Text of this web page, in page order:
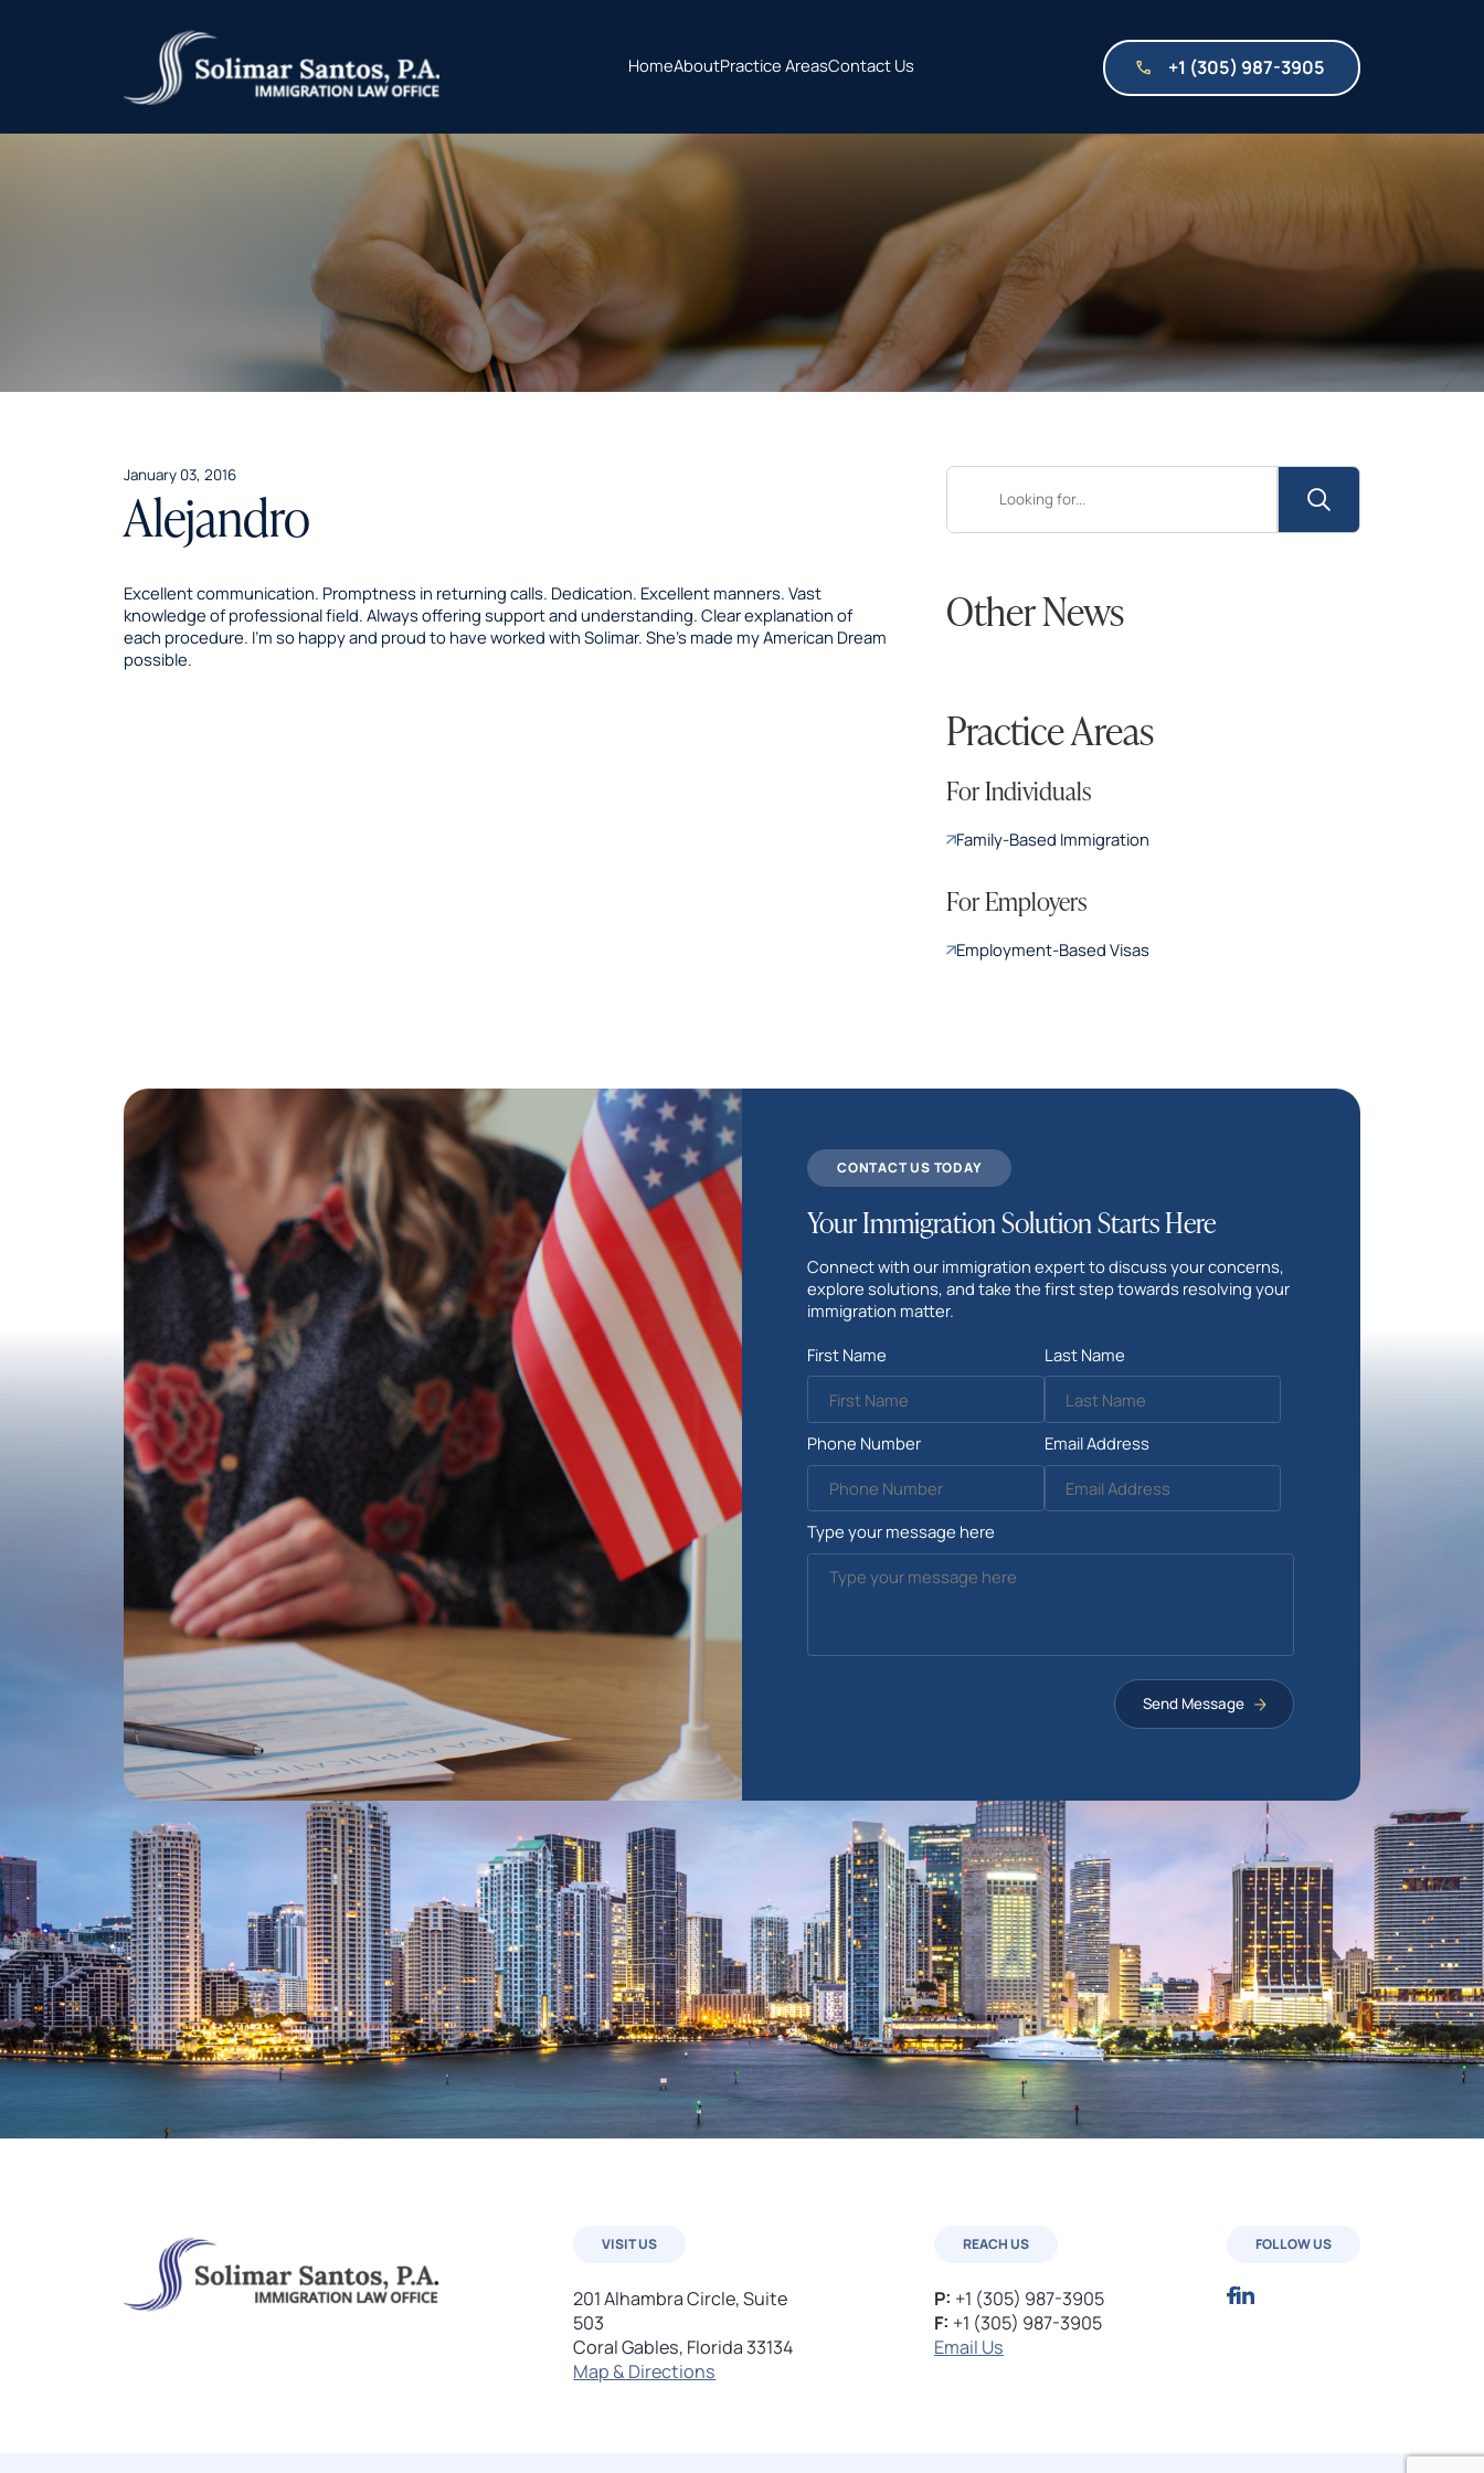
HomeAboutPractice AreasContact Us +1 (305) 987-3905
January 03, 2016
Alejandro
Excellent communication. Promptness in returning calls. Dedication. Excellent manners. Vast
knowledge of professional field. Always offering support and understanding. Clear explanation of
each procedure. I’m so happy and proud to have worked with Solimar. She’s made my American Dream
possible.
Other News
Practice Areas
For Individuals
Family-Based Immigration
For Employers
Employment-Based Visas
CONTACT US TODAY
Your Immigration Solution Starts Here
Connect with our immigration expert to discuss your concerns,
explore solutions, and take the first step towards resolving your
immigration matter.
First Name
Last Name
Phone Number Email Address
Type your message here
Send Message
VISIT US
201 Alhambra Circle, Suite
503
Coral Gables, Florida 33134
Map & Directions
REACH US
P: +1 (305) 987-3905
F: +1 (305) 987-3905
Email Us
FOLLOW US